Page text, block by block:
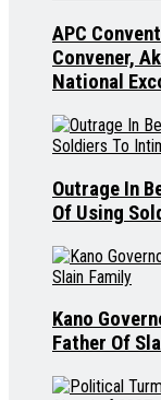
APC
Convener,
National
Outrage In
Of Using
Kano
Father Of